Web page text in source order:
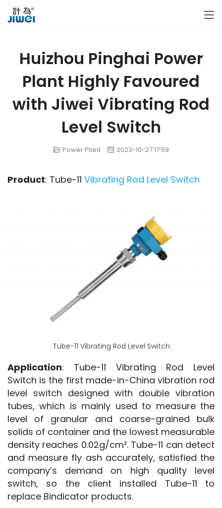
Huizhou Pinghai Power
Plant Highly Favoured
with Jiwei Vibrating Rod
Level Switch
Power Plant 2023-10-27 17:59
Product: Tube-11 Vibrating Rod Level Switch
Tube-11 Vibrating Rod Level Switch
Application: Tube-11 Vibrating Rod Level
Switch is the first made-in-China vibration rod
level switch designed with double vibration
tubes, which is mainly used to measure the
level of granular and coarse-grained bulk
solids of container and the lowest measurable
density reaches 0.02g/cm³. Tube-11 can detect
and measure fly ash accurately, satisfied the
company’s demand on high quality level
switch, so the client installed Tube-11 to
replace Bindicator products.